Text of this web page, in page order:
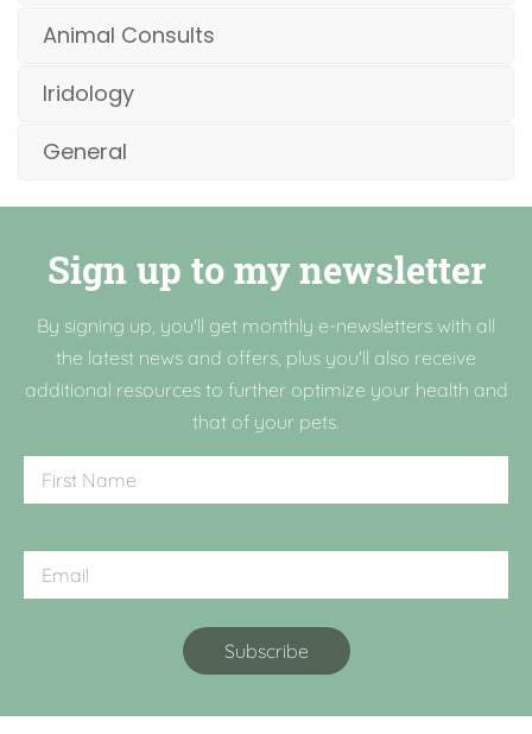
Animal Consults
Iridology
General
Sign up to my newsletter
By signing up, you'll get monthly e-newsletters with all
the latest news and offers, plus you'll also receive
additional resources to further optimize your health and
that of your pets.